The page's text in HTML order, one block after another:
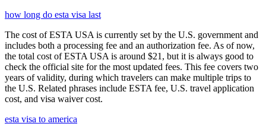
how long do esta visa last
The cost of ESTA USA is currently set by the U.S. government and
includes both a processing fee and an authorization fee. As of now,
the total cost of ESTA USA is around $21, but it is always good to
check the official site for the most updated fees. This fee covers two
years of validity, during which travelers can make multiple trips to
the U.S. Related phrases include ESTA fee, U.S. travel application
cost, and visa waiver cost.
esta visa to america